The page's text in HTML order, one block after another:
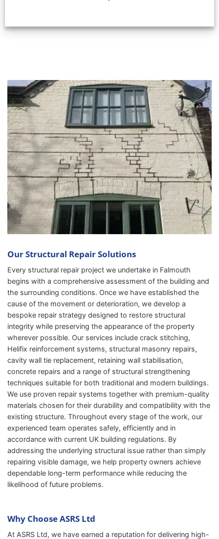
Our Structural Repair Solutions
Every structural repair project we undertake in Falmouth
begins with a comprehensive assessment of the building and
the surrounding conditions. Once we have established the
cause of the movement or deterioration, we develop a
bespoke repair strategy designed to restore structural
integrity while preserving the appearance of the property
wherever possible. Our services include crack stitching,
Helifix reinforcement systems, structural masonry repairs,
cavity wall tie replacement, retaining wall stabilisation,
concrete repairs and a range of structural strengthening
techniques suitable for both traditional and modern buildings.
We use proven repair systems together with premium-quality
materials chosen for their durability and compatibility with the
existing structure. Throughout every stage of the work, our
experienced team operates safely, efficiently and in
accordance with current UK building regulations. By
addressing the underlying structural issue rather than simply
repairing visible damage, we help property owners achieve
dependable long-term performance while reducing the
likelihood of future problems.
Why Choose ASRS Ltd
At ASRS Ltd, we have earned a reputation for delivering high-